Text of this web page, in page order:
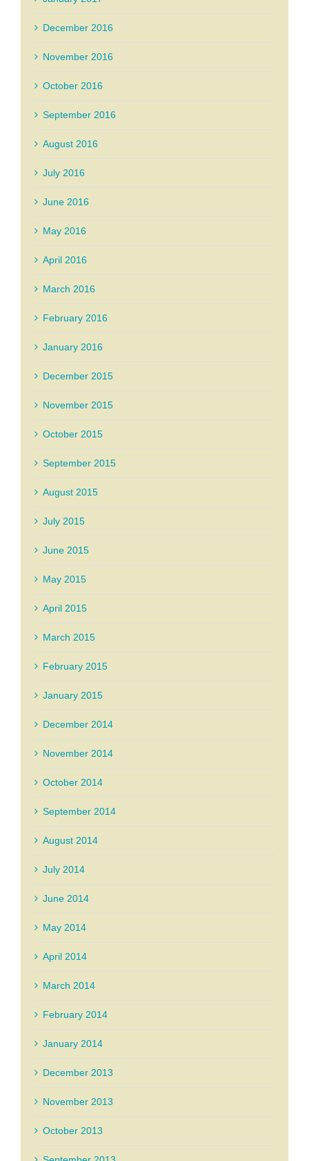
December 2016
November 2016
October 2016
September 2016
August 2016
July 2016
June 2016
May 2016
April 2016
March 2016
February 2016
January 2016
December 2015
November 2015
October 2015
September 2015
August 2015
July 2015
June 2015
May 2015
April 2015
March 2015
February 2015
January 2015
December 2014
November 2014
October 2014
September 2014
August 2014
July 2014
June 2014
May 2014
April 2014
March 2014
February 2014
January 2014
December 2013
November 2013
October 2013